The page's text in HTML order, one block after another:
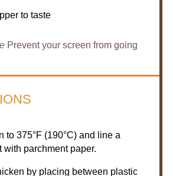
to taste
Prevent your screen from going
to 375°F (190°C) and line a
with parchment paper.
by placing between plastic